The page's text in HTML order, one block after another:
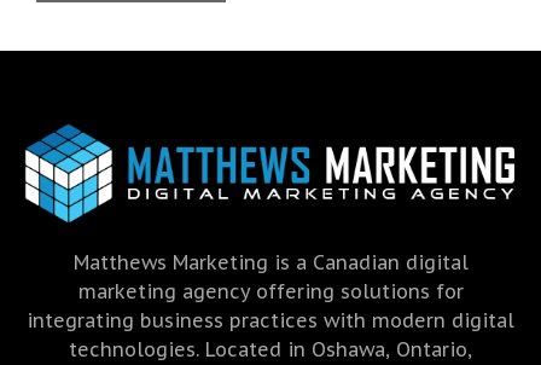
Matthews Marketing is a Canadian digital
marketing agency offering solutions for
integrating business practices with modern digital
technologies. Located in Oshawa, Ontario,